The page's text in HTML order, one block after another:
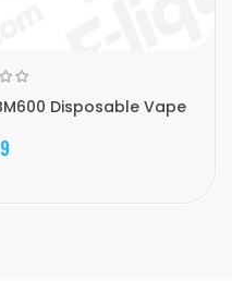
Disposable Vape